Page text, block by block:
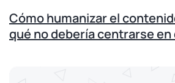
Cómo humanizar el
qué no debería centrarse